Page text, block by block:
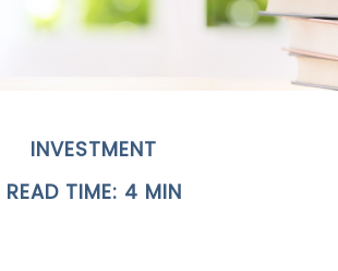
INVESTMENT
READ TIME: 4 MIN